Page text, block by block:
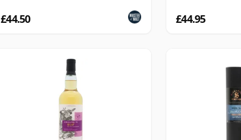
£44.50 £44.95